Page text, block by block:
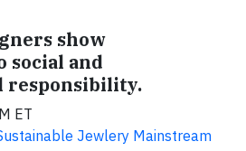
show
social and
responsibility.
ET
Jewlery Mainstream